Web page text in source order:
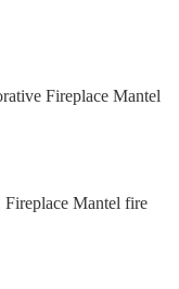
Fireplace Mantel
Fireplace Mantel fire